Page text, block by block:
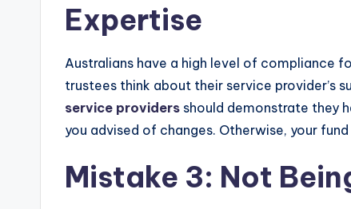
Expertise
Australians have a high level of compliance
trustees think about their service provider’s
service providers should demonstrate they
you advised of changes. Otherwise, your
Mistake 3: Not